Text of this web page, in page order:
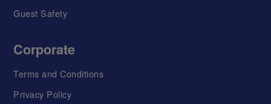
Guest Safety
Corporate
Terms and Conditions
Privacy Policy